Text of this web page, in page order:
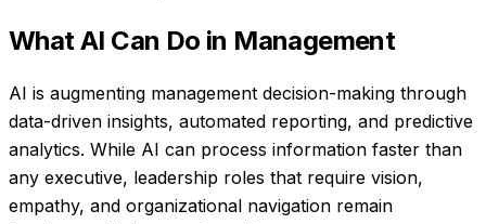
What AI Can Do in Management
AI is augmenting management decision-making through
data-driven insights, automated reporting, and predictive
analytics. While AI can process information faster than
any executive, leadership roles that require vision,
empathy, and organizational navigation remain